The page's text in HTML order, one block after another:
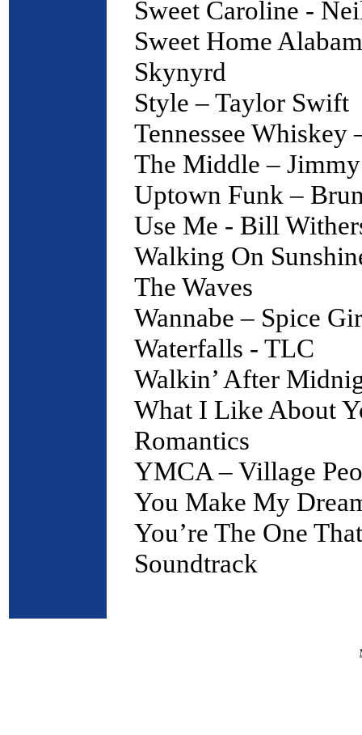
Sweet Caroline -
Sweet Home
Skynyrd
Style – Taylor Swift
Tennessee Whiskey
The Middle –
Uptown Funk –
Use Me - Bill
Walking On
The Waves
Wannabe – Spice
Waterfalls - TLC
Walkin’ After
What I Like About
Romantics
YMCA – Village
You Make My
You’re The One
Soundtrack